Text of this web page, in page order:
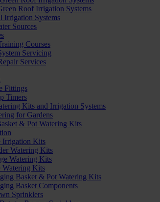
Roof Irrigation Systems
Irrigation Systems
Sources
Courses
Servicing
Services
Fittings
Timers
Kits and Irrigation Systems
for Gardens
& Pot Watering Kits
Irrigation Kits
Watering Kits
Watering Kits
Watering Kits
Basket & Pot Watering Kits
Basket Components
Sprinklers